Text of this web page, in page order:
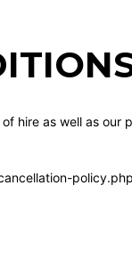
hire as well as
policy.php